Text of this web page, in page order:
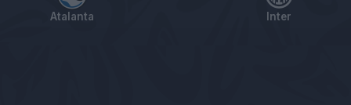
Atalanta Inter